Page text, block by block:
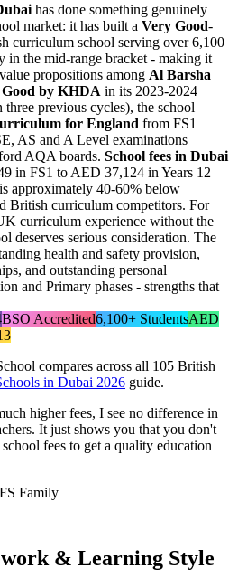
has done something genuinely
market: it has built a Very Good-
curriculum school serving over 6,100
in the mid-range bracket - making it
propositions among Al Barsha
by KHDA in its 2023-2024
previous cycles), the school
for England from FS1
AS and A Level examinations
AQA boards. School fees in Dubai
in FS1 to AED 37,124 in Years 12
approximately 40-60% below
British curriculum competitors. For
curriculum experience without the
deserves serious consideration. The
health and safety provision,
and outstanding personal
and Primary phases - strengths that
BSO Accredited6,100+ StudentsAED
compares across all 105 British
in Dubai 2026 guide.
higher fees, I see no difference in
It just shows you that you don't
fees to get a quality education
Family
& Learning Style